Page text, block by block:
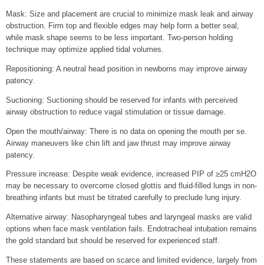
Mask: Size and placement are crucial to minimize mask leak and airway
obstruction. Firm top and flexible edges may help form a better seal,
while mask shape seems to be less important. Two-person holding
technique may optimize applied tidal volumes.
Repositioning: A neutral head position in newborns may improve airway
patency.
Suctioning: Suctioning should be reserved for infants with perceived
airway obstruction to reduce vagal stimulation or tissue damage.
Open the mouth/airway: There is no data on opening the mouth per se.
Airway maneuvers like chin lift and jaw thrust may improve airway
patency.
Pressure increase: Despite weak evidence, increased PIP of ≥25 cmH2O
may be necessary to overcome closed glottis and fluid-filled lungs in non-
breathing infants but must be titrated carefully to preclude lung injury.
Alternative airway: Nasopharyngeal tubes and laryngeal masks are valid
options when face mask ventilation fails. Endotracheal intubation remains
the gold standard but should be reserved for experienced staff.
These statements are based on scarce and limited evidence, largely from